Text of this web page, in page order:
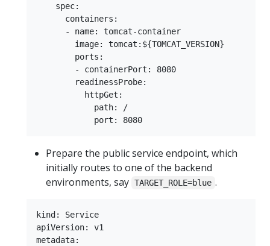
    spec:
      containers:
      - name: tomcat-container
        image: tomcat:${TOMCAT_VERSION}
        ports:
        - containerPort: 8080
        readinessProbe:
          httpGet:
            path: /
Prepare the public service endpoint, which
initially routes to one of the backend
environments, say TARGET_ROLE=blue .
kind: Service
apiVersion: v1
metadata: